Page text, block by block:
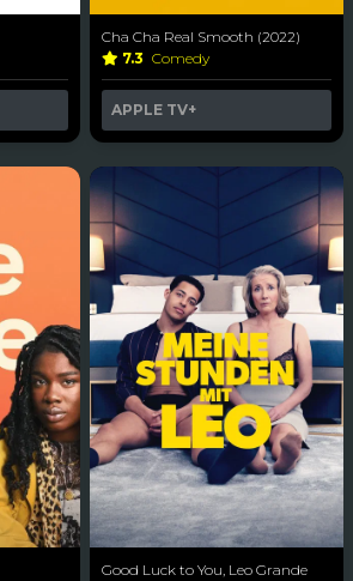
Cha Cha Real Smooth (2022)
7.3 Comedy
APPLE TV+
Good Luck to You, Leo Grande